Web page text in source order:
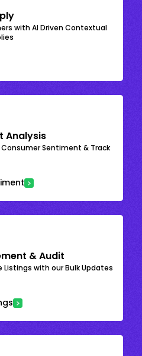
with AI Driven Contextual
Analysis
Sentiment & Track
& Audit
with our Bulk Updates